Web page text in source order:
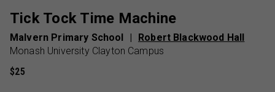
Tick Tock Time Machine
Malvern Primary School
Robert Blackwood Hall
Monash University Clayton Campus
$25